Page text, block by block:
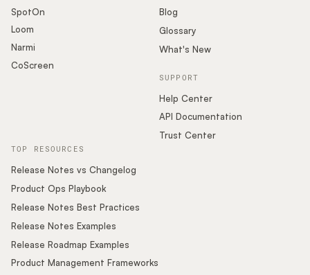
Blog
Glossary
What's New
SUPPORT
Help Center
API Documentation
Trust Center
SpotOn
Loom
Narmi
CoScreen
TOP RESOURCES
Release Notes vs Changelog
Product Ops Playbook
Release Notes Best Practices
Release Notes Examples
Release Roadmap Examples
Product Management Frameworks